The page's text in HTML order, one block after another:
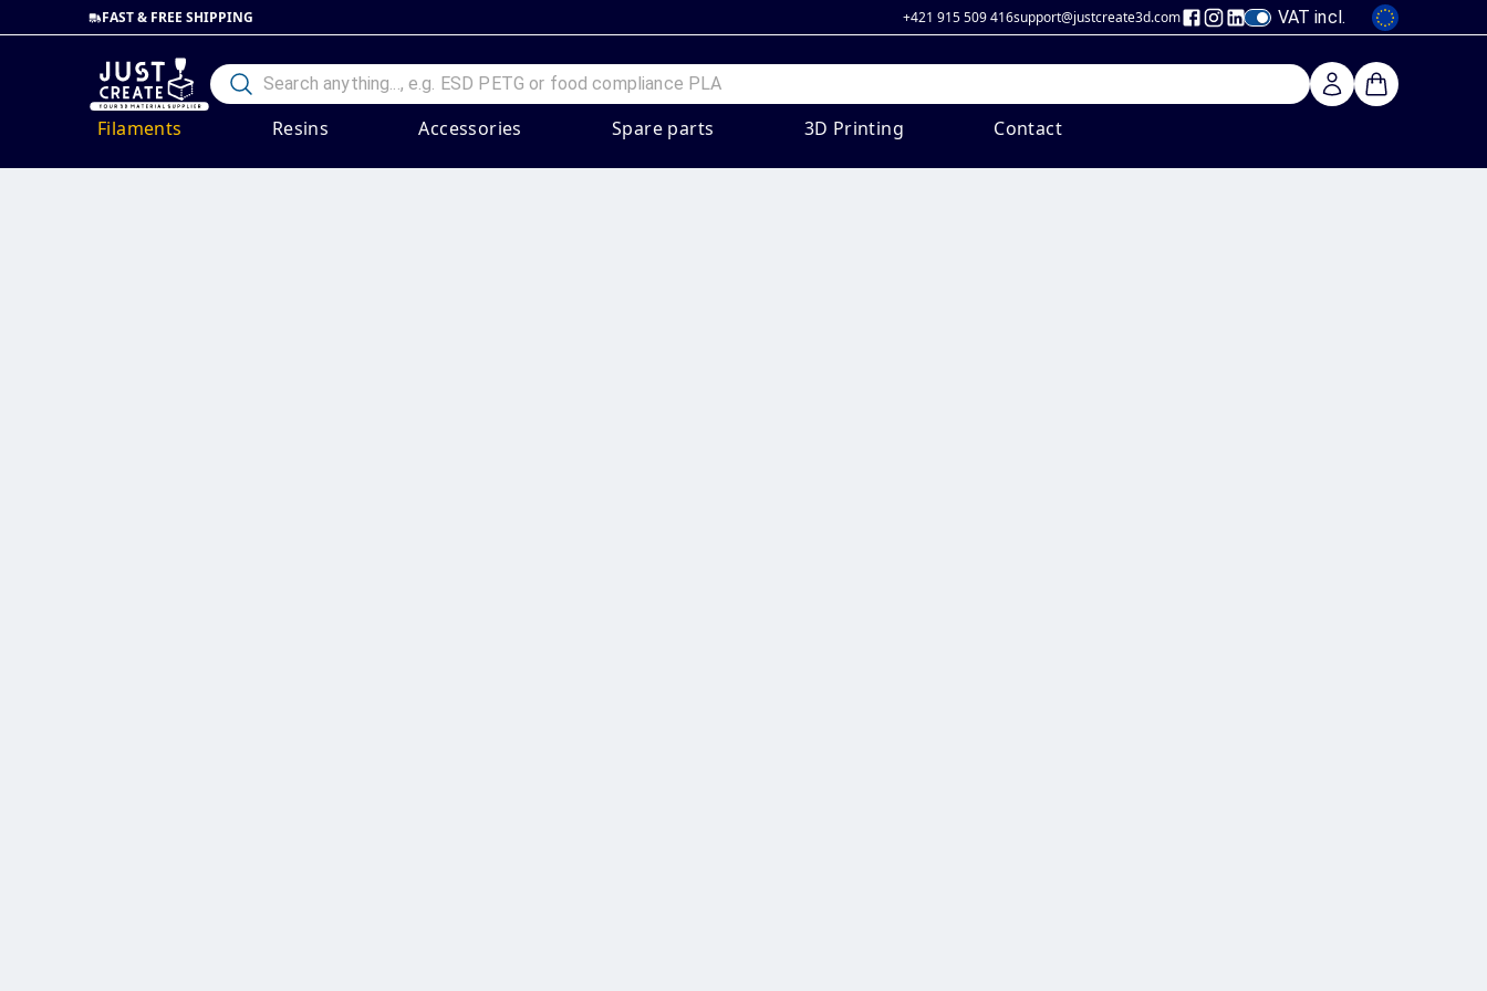
FAST & FREE SHIPPING +421 915 509 416support@justcreate3d.com VAT incl.
Filaments Resins Accessories Spare parts 3D Printing Contact